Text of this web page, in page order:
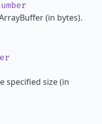
(in bytes).
specified size (in